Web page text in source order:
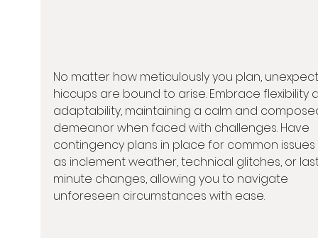
No matter how meticulously you plan,
hiccups are bound to arise. Embrace flexibility
adaptability, maintaining a calm and
demeanor when faced with challenges. Have
contingency plans in place for common
as inclement weather, technical glitches, or
minute changes, allowing you to navigate
unforeseen circumstances with ease.